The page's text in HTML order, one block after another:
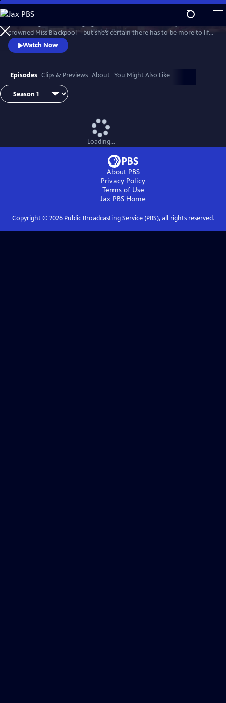
Skip
to
Main
Content
WatchPreview
crowned Miss Blackpool – but she’s certain there has to be more to life
than being a beauty queen in a seaside town. With the bright lights of
London calling, Barbara packs her bags and heads off to the city where
she looks to take on the male-dominated world of comedy by storm.
Watch Now
Episodes Clips & Previews About You Might Also Like
Loading...
About PBS
Privacy Policy
Terms of Use
Jax PBS Home
Copyright © 2026Public Broadcasting Service (PBS), all rights reserved.